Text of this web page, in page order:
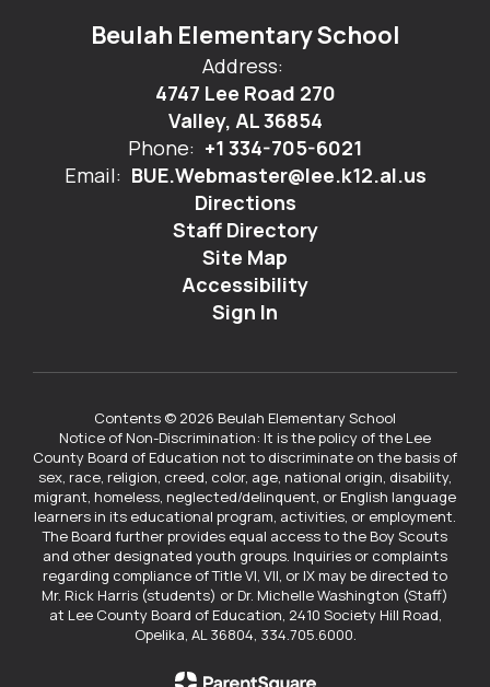
Beulah Elementary School
Address:
4747 Lee Road 270
Valley, AL 36854
Phone: +1 334-705-6021
Email: BUE.Webmaster@lee.k12.al.us
Directions
Staff Directory
Site Map
Accessibility
Sign In
Contents © 2026 Beulah Elementary School
Notice of Non-Discrimination: It is the policy of the Lee
County Board of Education not to discriminate on the basis of
sex, race, religion, creed, color, age, national origin, disability,
migrant, homeless, neglected/delinquent, or English language
learners in its educational program, activities, or employment.
The Board further provides equal access to the Boy Scouts
and other designated youth groups. Inquiries or complaints
regarding compliance of Title VI, VII, or IX may be directed to
Mr. Rick Harris (students) or Dr. Michelle Washington (Staff)
at Lee County Board of Education, 2410 Society Hill Road,
Opelika, AL 36804, 334.705.6000.